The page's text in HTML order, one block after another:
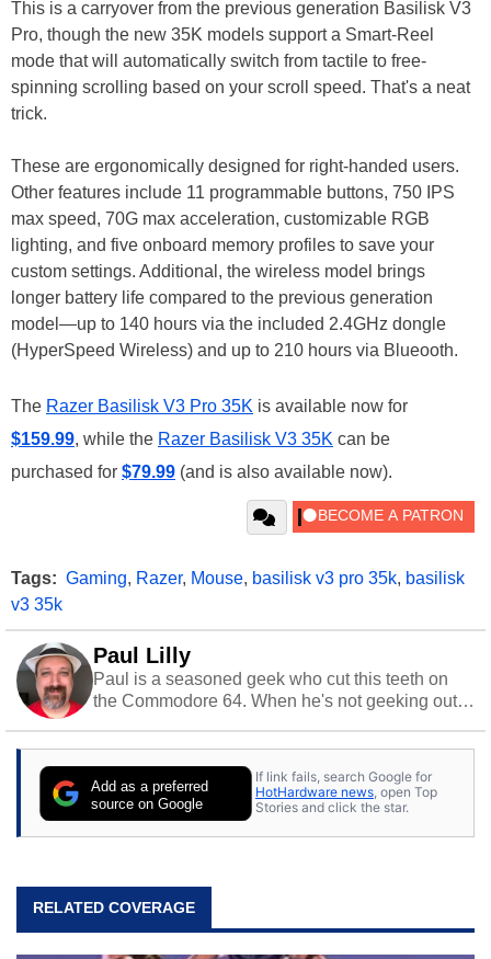
This is a carryover from the previous generation Basilisk V3
Pro, though the new 35K models support a Smart-Reel
mode that will automatically switch from tactile to free-
spinning scrolling based on your scroll speed. That's a neat
trick.
These are ergonomically designed for right-handed users.
Other features include 11 programmable buttons, 750 IPS
max speed, 70G max acceleration, customizable RGB
lighting, and five onboard memory profiles to save your
custom settings. Additional, the wireless model brings
longer battery life compared to the previous generation
model—up to 140 hours via the included 2.4GHz dongle
(HyperSpeed Wireless) and up to 210 hours via Blueooth.
The Razer Basilisk V3 Pro 35K is available now for
$159.99, while the Razer Basilisk V3 35K can be
purchased for $79.99 (and is also available now).
Tags: Gaming, Razer, Mouse, basilisk v3 pro 35k, basilisk
v3 35k
Paul Lilly
Paul is a seasoned geek who cut this teeth on
the Commodore 64. When he's not geeking out
stray cats.
Add as a preferred
source on Google
If link fails, search Google for
HotHardware news, open Top
Stories and click the star.
RELATED COVERAGE